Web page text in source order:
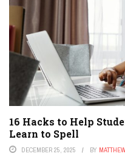
16 Hacks to Help
Learn to Spell
DECEMBER 25, 2025 BY